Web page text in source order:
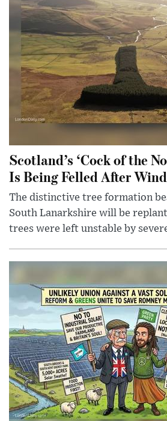
Scotland’s ‘Cock of the
Is Being Felled After
The distinctive tree formation
South Lanarkshire will be
trees were left unstable by